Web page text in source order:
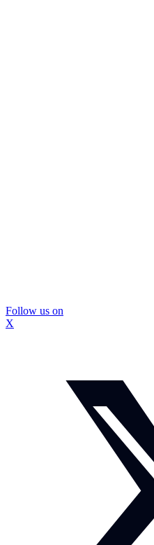
Follow us on
X